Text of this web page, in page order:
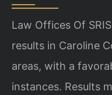
Law Offices Of
results in Caroline
areas, with a
instances. Results